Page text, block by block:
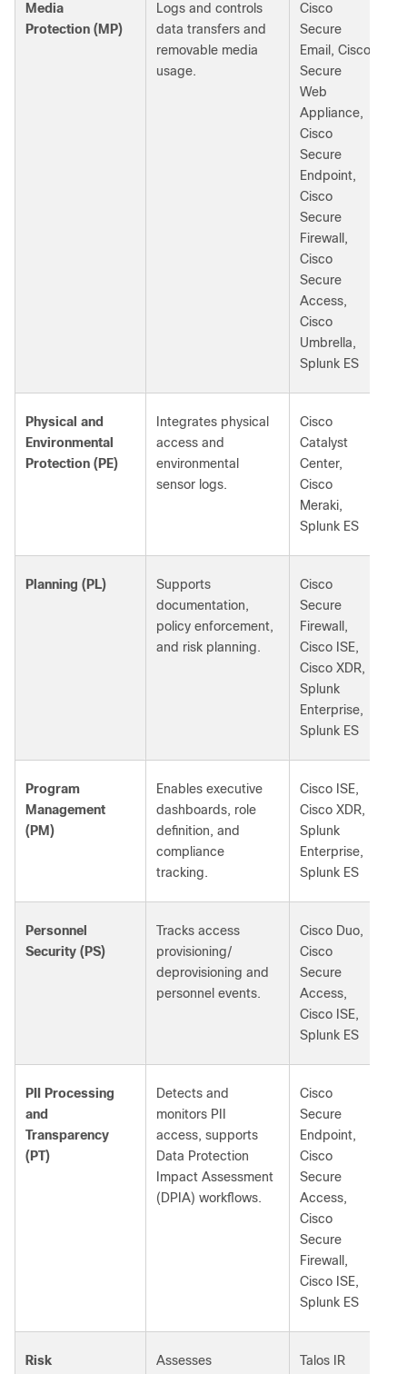
Media
Protection (MP)
Logs and controls
data transfers and
removable media
usage.
Cisco
Secure
Email, Cisco
Secure
Web
Appliance,
Cisco
Secure
Endpoint,
Cisco
Secure
Firewall,
Cisco
Secure
Access,
Cisco
Umbrella,
Splunk ES
Physical and
Environmental
Protection (PE)
Integrates physical
access and
environmental
sensor logs.
Cisco
Catalyst
Center,
Cisco
Meraki,
Splunk ES
Planning (PL)
Supports
documentation,
policy enforcement,
and risk planning.
Cisco
Secure
Firewall,
Cisco ISE,
Cisco XDR,
Splunk
Enterprise,
Splunk ES
Program
Management
(PM)
Enables executive
dashboards, role
definition, and
compliance
tracking.
Cisco ISE,
Cisco XDR,
Splunk
Enterprise,
Splunk ES
Personnel
Security (PS)
Tracks access
provisioning/
deprovisioning and
personnel events.
Cisco Duo,
Cisco
Secure
Access,
Cisco ISE,
Splunk ES
PII Processing
and
Transparency
(PT)
Detects and
monitors PII
access, supports
Data Protection
Impact Assessment
(DPIA) workflows.
Cisco
Secure
Endpoint,
Cisco
Secure
Access,
Cisco
Secure
Firewall,
Cisco ISE,
Splunk ES
Risk
Assesses
Talos IR